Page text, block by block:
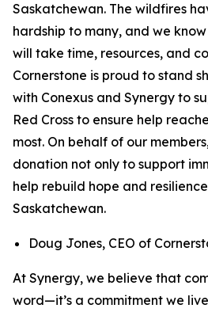
Saskatchewan. The wildfires
hardship to many, and we
will take time, resources, and
Cornerstone is proud to stand
with Conexus and Synergy to
Red Cross to ensure help
most. On behalf of our
donation not only to support
help rebuild hope and
Saskatchewan.
Doug Jones, CEO of
At Synergy, we believe that
word—it’s a commitment we